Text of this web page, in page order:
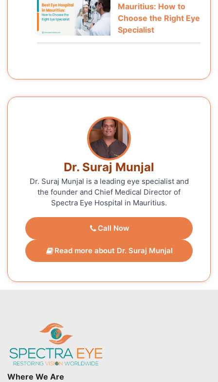
Mauritius: How to
Choose the Right Eye
Specialist
Dr. Suraj Munjal
Dr. Suraj Munjal is a leading eye specialist and
the founder and Chief Medical Director of
Spectra Eye Hospital in Mauritius.
Call Now
Read more about Dr. Suraj Munjal
Where We Are